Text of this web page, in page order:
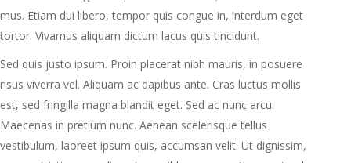
mus. Etiam dui libero, tempor quis congue in, interdum eget
tortor. Vivamus aliquam dictum lacus quis tincidunt.
Sed quis justo ipsum. Proin placerat nibh mauris, in posuere
risus viverra vel. Aliquam ac dapibus ante. Cras luctus mollis
est, sed fringilla magna blandit eget. Sed ac nunc arcu.
Maecenas in pretium nunc. Aenean scelerisque tellus
vestibulum, laoreet ipsum quis, accumsan velit. Ut dignissim,